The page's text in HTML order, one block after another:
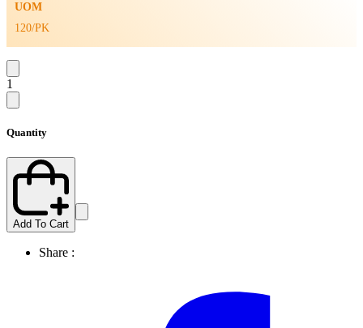
UOM
120/PK
1
Quantity
Add To Cart
Share :